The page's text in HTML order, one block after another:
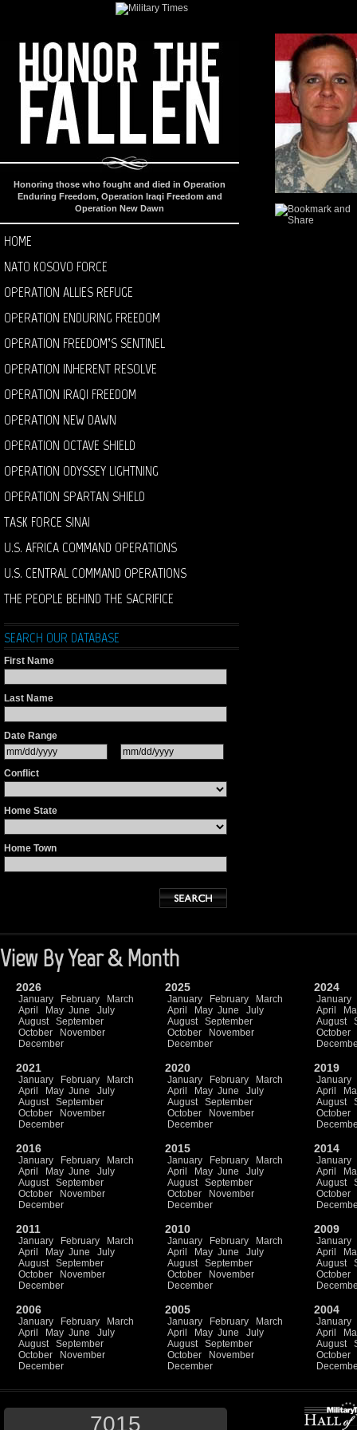
Honoring those who fought and died in Operation
Enduring Freedom, Operation Iraqi Freedom and
Operation New Dawn
HOME
NATO KOSOVO FORCE
OPERATION ALLIES REFUGE
OPERATION ENDURING FREEDOM
OPERATION FREEDOM’S SENTINEL
OPERATION INHERENT RESOLVE
OPERATION IRAQI FREEDOM
OPERATION NEW DAWN
OPERATION OCTAVE SHIELD
OPERATION ODYSSEY LIGHTNING
OPERATION SPARTAN SHIELD
TASK FORCE SINAI
U.S. AFRICA COMMAND OPERATIONS
U.S. CENTRAL COMMAND OPERATIONS
THE PEOPLE BEHIND THE SACRIFICE
SEARCH OUR DATABASE
First Name
Last Name
Date Range
Conflict
Home State
Home Town
View By Year & Month
2026
January February
March
April
May June
July
August
September
October
November
December
2025
January February
March
April
May June
July
August
September
October
November
December
2024
January
April
August
October
2021
January February
March
April
May June
July
August
September
October
November
December
2020
January February
March
April
May June
July
August
September
October
November
December
2019
January
April
August
October
2016
January February
March
April
May June
July
August
September
October
November
December
2015
January February
March
April
May June
July
August
September
October
November
December
2014
January
April
August
October
2011
January February
March
April
May June
July
August
September
October
November
December
2010
January February
March
April
May June
July
August
September
October
November
December
2009
January
April
August
October
2006
January February
March
April
May June
July
August
September
October
November
December
2005
January February
March
April
May June
July
August
September
October
November
December
2004
January
April
August
October
7015